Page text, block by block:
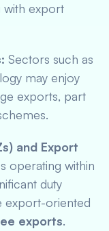
with export
Sectors such as
may enjoy
exports, part
and Export
operating within
duty
export-oriented
exports.